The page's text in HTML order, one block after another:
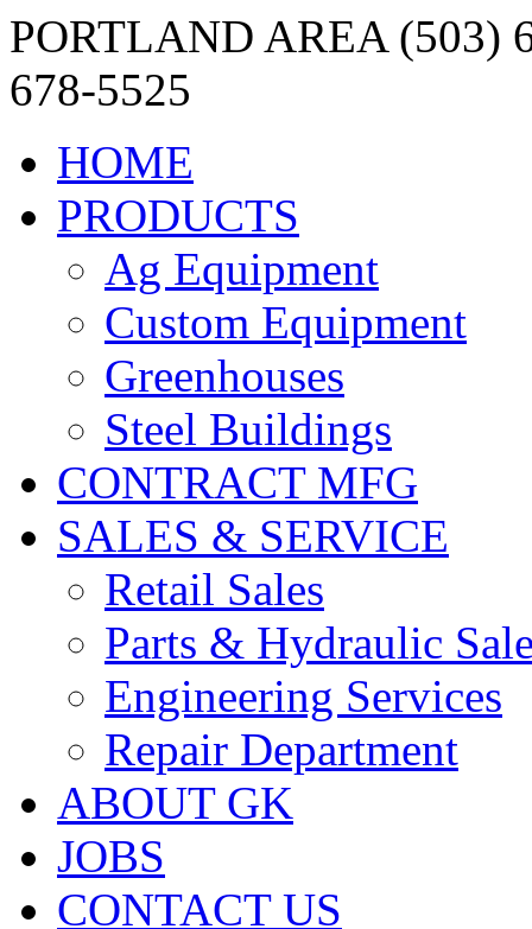
PORTLAND AREA (503)
678-5525
HOME
PRODUCTS
Ag Equipment
Custom Equipment
Greenhouses
Steel Buildings
CONTRACT MFG
SALES & SERVICE
Retail Sales
Parts & Hydraulic
Engineering Services
Repair Department
ABOUT GK
JOBS
CONTACT US